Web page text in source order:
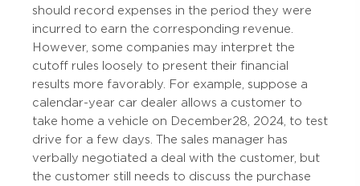
should record expenses in the period they were
incurred to earn the corresponding revenue.
However, some companies may interpret the
cutoff rules loosely to present their financial
results more favorably. For example, suppose a
calendar-year car dealer allows a customer to
take home a vehicle on December 28, 2024, to test
drive for a few days. The sales manager has
verbally negotiated a deal with the customer, but
the customer still needs to discuss the purchase